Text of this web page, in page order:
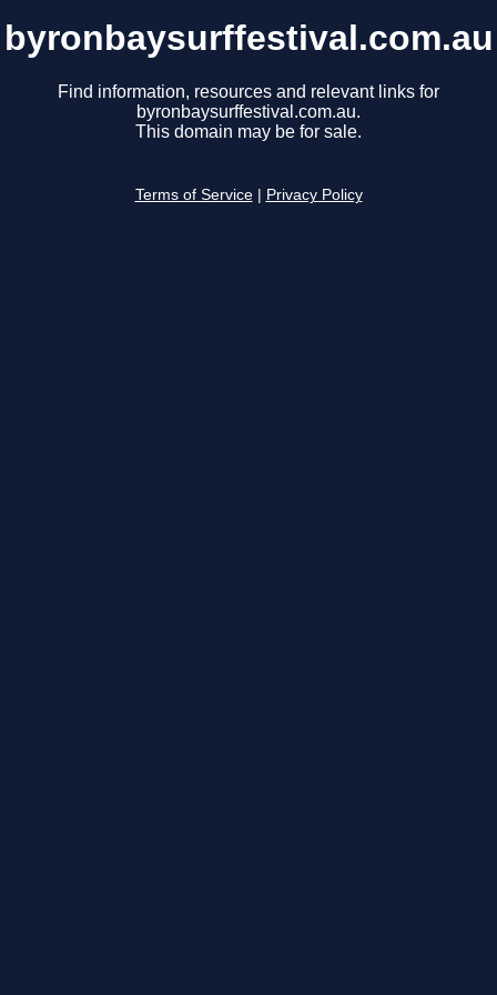
byronbaysurffestival.com.au
Find information, resources and relevant links for
byronbaysurffestival.com.au.
This domain may be for sale.
Terms of Service Privacy Policy